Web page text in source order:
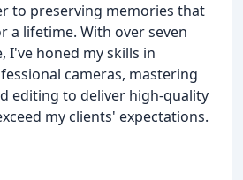
to preserving memories that
a lifetime. With over seven
I've honed my skills in
cameras, mastering
editing to deliver high-quality
my clients' expectations.